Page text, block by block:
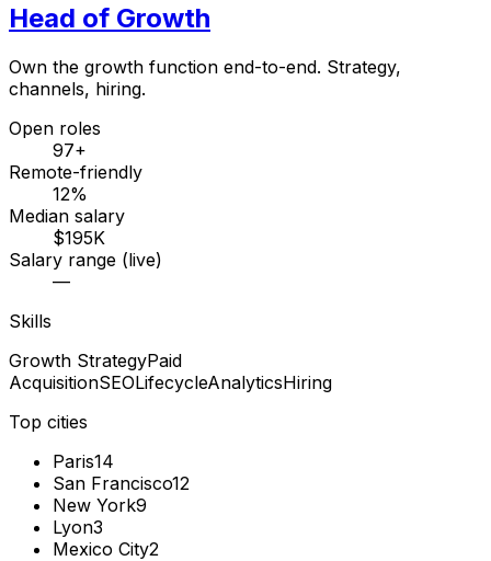
Head of Growth
Own the growth function end-to-end. Strategy,
channels, hiring.
Open roles
97+
Remote-friendly
12%
Median salary
$195K
Salary range (live)
—
Skills
Growth StrategyPaid
AcquisitionSEOLifecycleAnalyticsHiring
Top cities
Paris14
San Francisco12
New York9
Lyon3
Mexico City2